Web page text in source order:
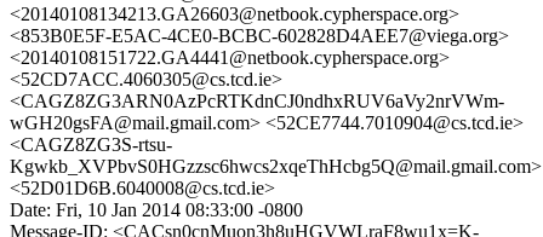
<20140108134213.GA26603@netbook.cypherspace.org>
<853B0E5F-E5AC-4CE0-BCBC-602828D4AEE7@viega.org>
<20140108151722.GA4441@netbook.cypherspace.org>
<52CD7ACC.4060305@cs.tcd.ie>
<CAGZ8ZG3ARN0AzPcRTKdnCJ0ndhxRUV6aVy2nrVWm-
wGH20gsFA@mail.gmail.com> <52CE7744.7010904@cs.tcd.ie>
<CAGZ8ZG3S-rtsu-
Kgwkb_XVPbvS0HGzzsc6hwcs2xqeThHcbg5Q@mail.gmail.com>
<52D01D6B.6040008@cs.tcd.ie>
Date: Fri, 10 Jan 2014 08:33:00 -0800
Message-ID: <CACsn0cnMuon3h8uHGVWLraF8wu1x=K-